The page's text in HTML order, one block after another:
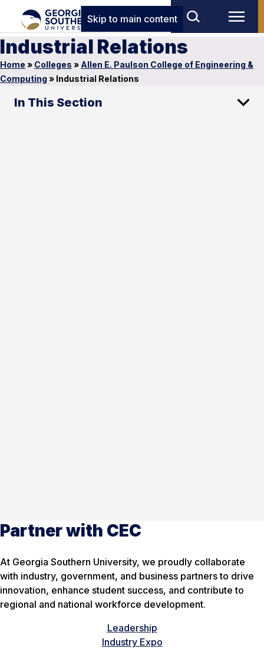
Skip to main content
Industrial Relations
Home » Colleges » Allen E. Paulson College of Engineering &
Computing » Industrial Relations
In This Section
Partner with CEC
At Georgia Southern University, we proudly collaborate
with industry, government, and business partners to drive
innovation, enhance student success, and contribute to
regional and national workforce development.
Leadership
Industry Expo